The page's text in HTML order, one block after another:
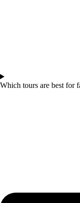
Which tours are best for